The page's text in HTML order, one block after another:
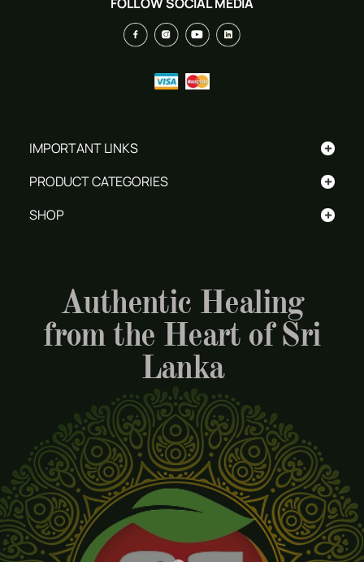
+
IMPORTANT LINKS
+
PRODUCT CATEGORIES
+
SHOP
Authentic Healing
from the Heart of Sri
Lanka